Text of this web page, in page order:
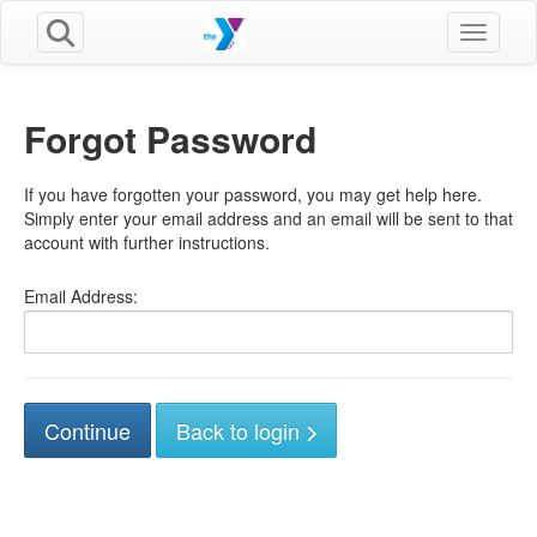
Toggle
Forgot Password
If you have forgotten your password, you may get help here.
Simply enter your email address and an email will be sent to that
account with further instructions.
Email Address:
Back to login